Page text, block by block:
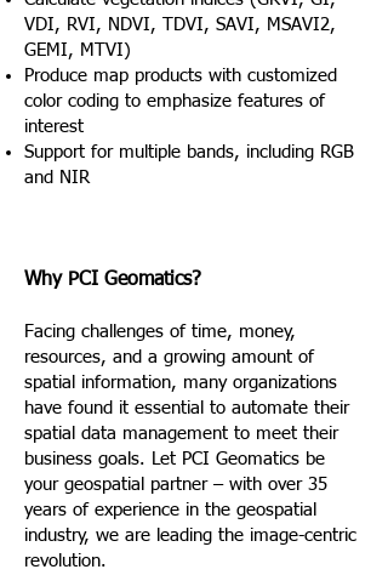
VDI, RVI, NDVI, TDVI, SAVI, MSAVI2,
GEMI, MTVI)
Produce map products with customized
color coding to emphasize features of
interest
Support for multiple bands, including RGB
and NIR
Why PCI Geomatics?
Facing challenges of time, money,
resources, and a growing amount of
spatial information, many organizations
have found it essential to automate their
spatial data management to meet their
business goals. Let PCI Geomatics be
your geospatial partner – with over 35
years of experience in the geospatial
industry, we are leading the image-centric
revolution.